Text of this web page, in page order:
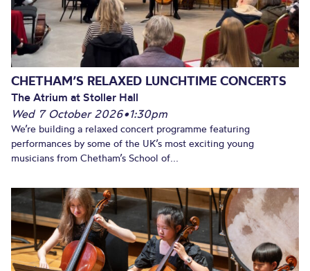
CHETHAM’S RELAXED LUNCHTIME CONCERTS
The Atrium at Stoller Hall
Wed 7 October 2026•1:30pm
We’re building a relaxed concert programme featuring
performances by some of the UK’s most exciting young
musicians from Chetham’s School of...